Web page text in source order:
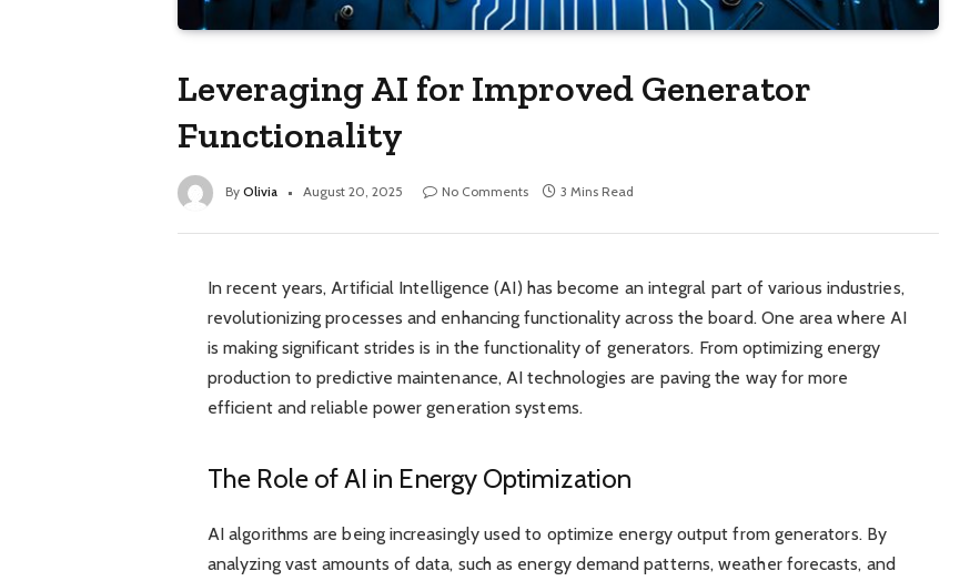
Leveraging AI for Improved Generator
Functionality
By Olivia August 20, 2025 No Comments 3 Mins Read
In recent years, Artificial Intelligence (AI) has become an integral part of various industries,
revolutionizing processes and enhancing functionality across the board. One area where AI
is making significant strides is in the functionality of generators. From optimizing energy
production to predictive maintenance, AI technologies are paving the way for more
efficient and reliable power generation systems.
The Role of AI in Energy Optimization
AI algorithms are being increasingly used to optimize energy output from generators. By
analyzing vast amounts of data, such as energy demand patterns, weather forecasts, and